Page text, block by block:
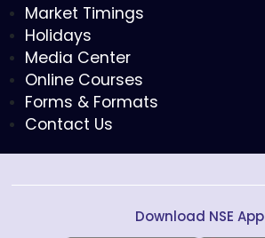
Market Timings
Holidays
Media Center
Online Courses
Forms & Formats
Contact Us
Download NSE App